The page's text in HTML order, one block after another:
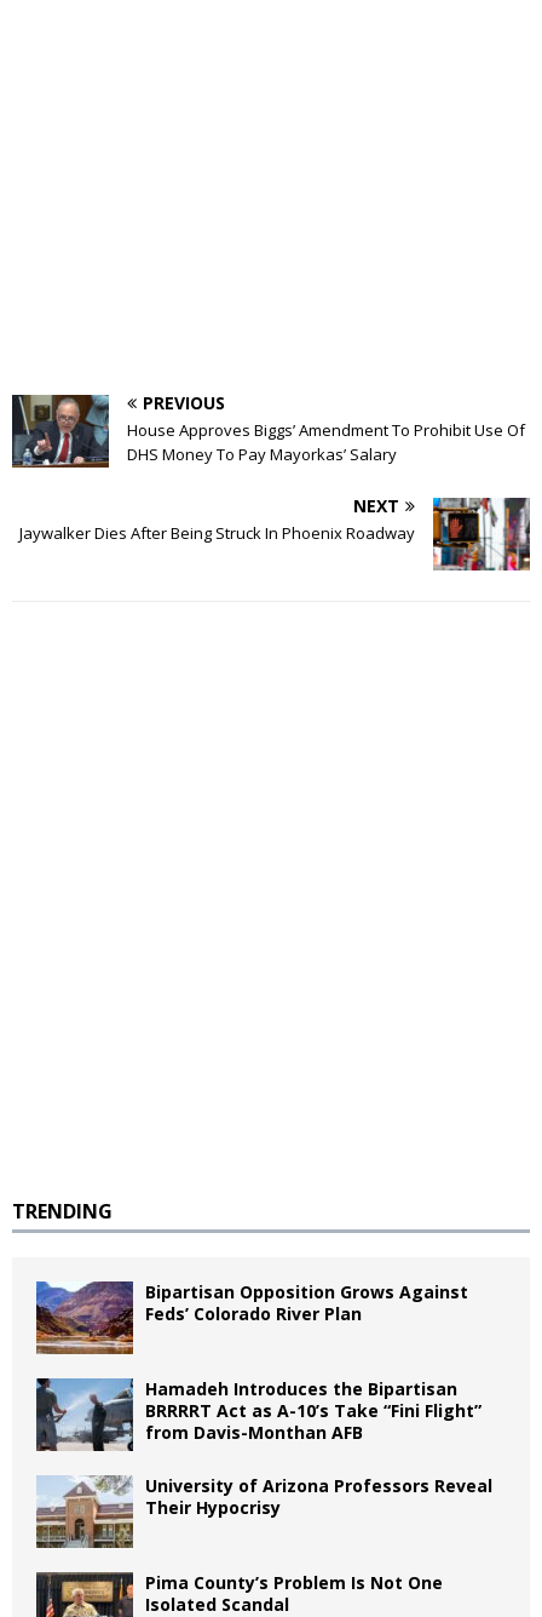
PREVIOUS
House Approves Biggs’ Amendment To Prohibit Use Of
DHS Money To Pay Mayorkas’ Salary
NEXT
Jaywalker Dies After Being Struck In Phoenix Roadway
TRENDING
Bipartisan Opposition Grows Against
Feds’ Colorado River Plan
Hamadeh Introduces the Bipartisan
BRRRRT Act as A-10’s Take “Fini Flight”
from Davis-Monthan AFB
University of Arizona Professors Reveal
Their Hypocrisy
Pima County’s Problem Is Not One
Isolated Scandal